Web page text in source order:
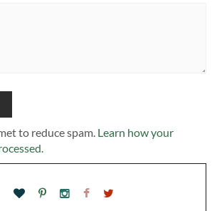
to reduce spam. Learn how your